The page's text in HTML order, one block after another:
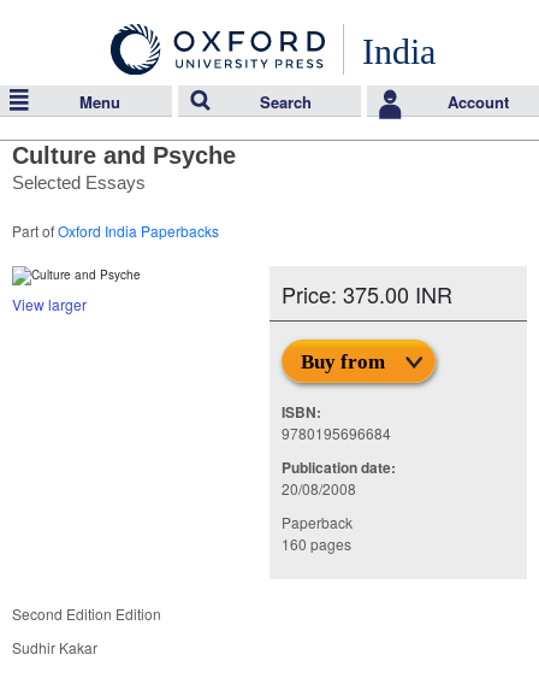
India
Menu Search Account
Culture and Psyche
Selected Essays
View larger Price: 375.00 INR
Buy from
ISBN:
9780195696684
Publication date:
20/08/2008
Paperback
160 pages
Part ofOxford India Paperbacks
Second Edition Edition
Sudhir Kakar